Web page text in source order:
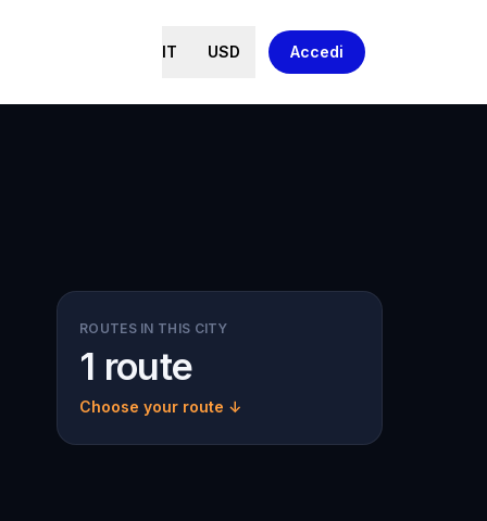
IT USD Accedi
ROUTES IN THIS CITY
1 route
Choose your route ↓